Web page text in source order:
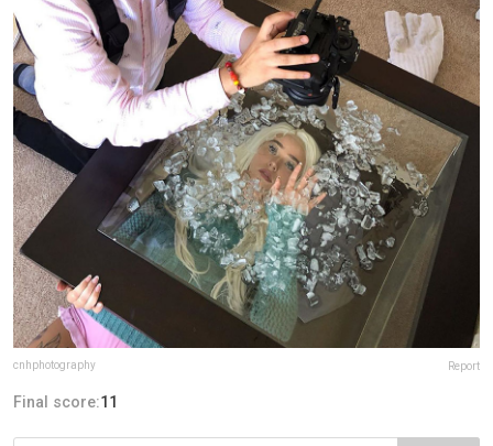
cnhphotography Report
Final score:11